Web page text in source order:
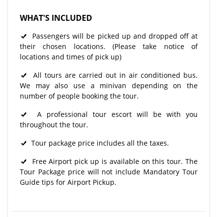
WHAT'S INCLUDED
Passengers will be picked up and dropped off at
their chosen locations. (Please take notice of
locations and times of pick up)
All tours are carried out in air conditioned bus.
We may also use a minivan depending on the
number of people booking the tour.
A professional tour escort will be with you
throughout the tour.
Tour package price includes all the taxes.
Free Airport pick up is available on this tour. The
Tour Package price will not include Mandatory Tour
Guide tips for Airport Pickup.